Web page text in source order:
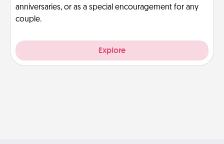
anniversaries, or as a special encouragement for any
couple.
Explore